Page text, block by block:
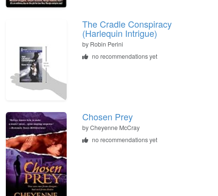
The Cradle Conspiracy
(Harlequin Intrigue)
by Robin Perini
no recommendations yet
Chosen Prey
byCheyenne McCray
no recommendations yet